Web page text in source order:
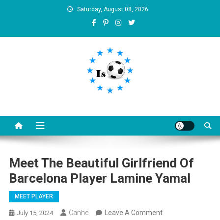
Saturday, August 08, 2026
Meet The Beautiful Girlfriend Of
Barcelona Player Lamine Yamal
MEET PLAYER
July 15, 2024 Canhe Leave A CommentOn